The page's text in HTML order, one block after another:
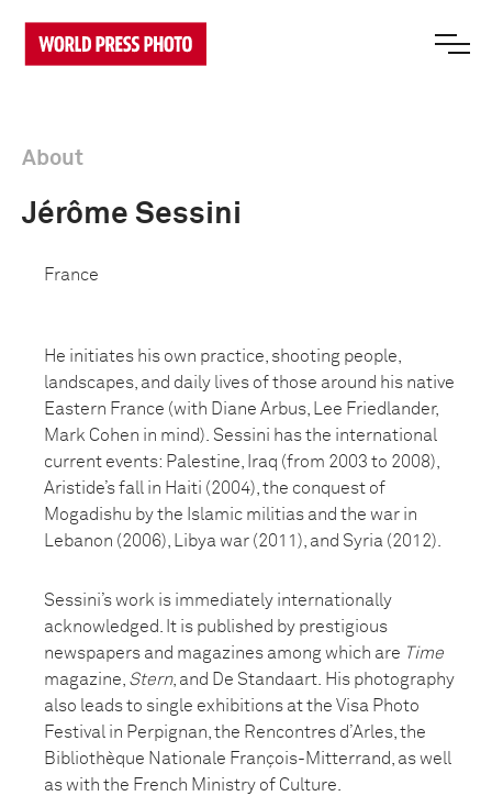
About
Jérôme Sessini
France
He initiates his own practice, shooting people,
landscapes, and daily lives of those around his native
Eastern France (with Diane Arbus, Lee Friedlander,
Mark Cohen in mind). Sessini has the international
current events: Palestine, Iraq (from 2003 to 2008),
Aristide’s fall in Haiti (2004), the conquest of
Mogadishu by the Islamic militias and the war in
Lebanon (2006), Libya war (2011), and Syria (2012).
Sessini’s work is immediately internationally
acknowledged. It is published by prestigious
newspapers and magazines among which are Time
magazine, Stern, and De Standaart. His photography
also leads to single exhibitions at the Visa Photo
Festival in Perpignan, the Rencontres d’Arles, the
Bibliothèque Nationale François-Mitterrand, as well
as with the French Ministry of Culture.